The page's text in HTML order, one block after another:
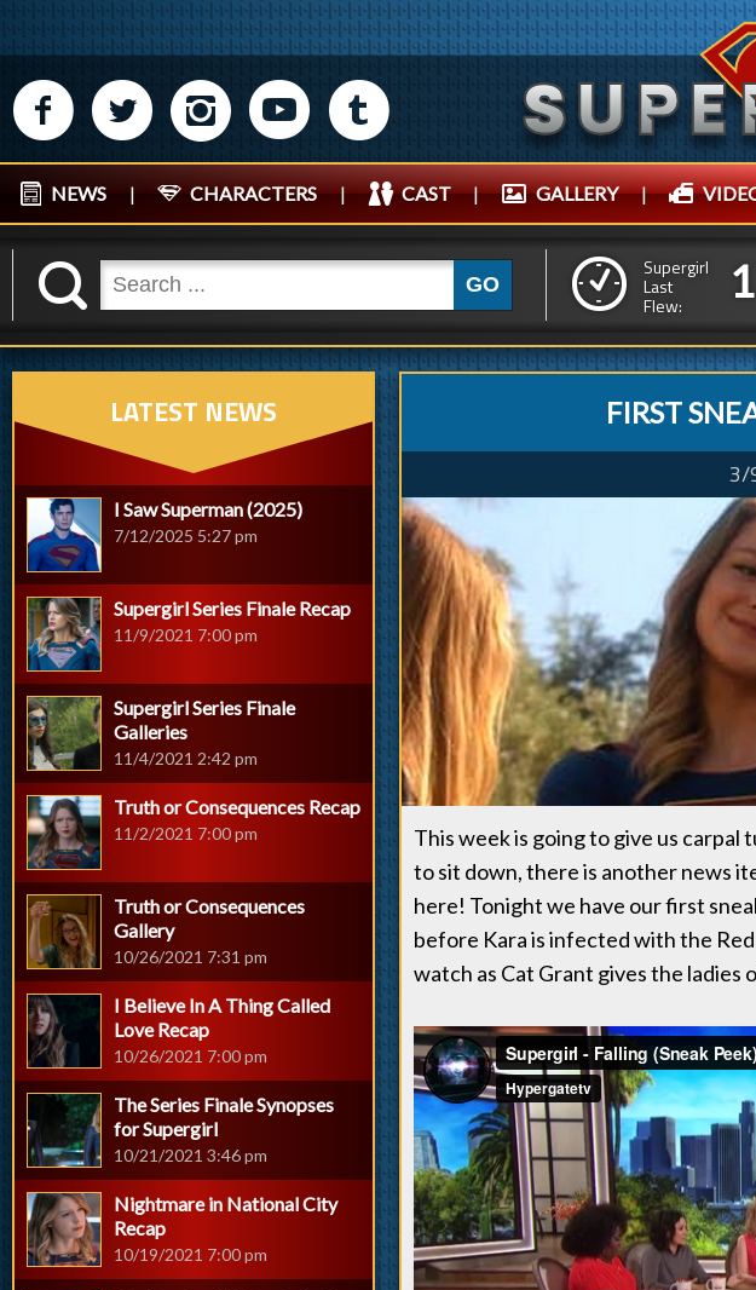
M N P R Q
NEWS | CHARACTERS | CAST | GALLERY |
K GO
Supergirl
Last
Flew:
1
1
FIRST
3/
This week is going to give us carpal
to sit down, there is another news
here! Tonight we have our first
before Kara is infected with the
watch as Cat Grant gives the ladies
LATEST NEWS
I Saw Superman (2025)
7/12/2025 5:27 pm
Supergirl Series Finale Recap
11/9/2021 7:00 pm
Supergirl Series Finale
Galleries
11/4/2021 2:42 pm
Truth or Consequences Recap
11/2/2021 7:00 pm
Truth or Consequences
Gallery
10/26/2021 7:31 pm
I Believe In A Thing Called
Love Recap
10/26/2021 7:00 pm
The Series Finale Synopses
for Supergirl
10/21/2021 3:46 pm
Nightmare in National City
Recap
10/19/2021 7:00 pm